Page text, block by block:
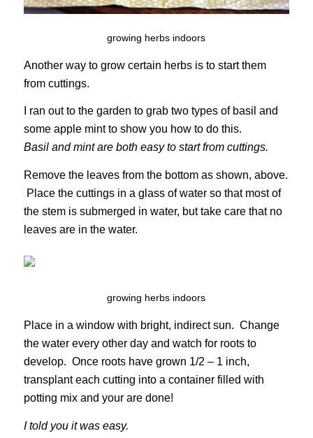
growing herbs indoors
Another way to grow certain herbs is to start them
from cuttings.
I ran out to the garden to grab two types of basil and
some apple mint to show you how to do this.
Basil and mint are both easy to start from cuttings.
Remove the leaves from the bottom as shown, above.
Place the cuttings in a glass of water so that most of
the stem is submerged in water, but take care that no
leaves are in the water.
growing herbs indoors
Place in a window with bright, indirect sun. Change
the water every other day and watch for roots to
develop. Once roots have grown 1/2 – 1 inch,
transplant each cutting into a container filled with
potting mix and your are done!
I told you it was easy.